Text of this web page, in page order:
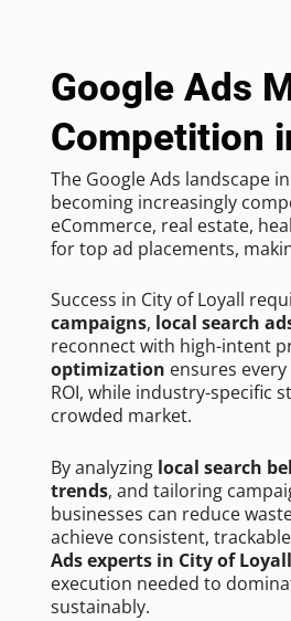
Google Ads
Competition
The Google Ads landscape
becoming increasingly
eCommerce, real estate,
for top ad placements,
Success in City of Loyall
campaigns, local search
reconnect with high-intent
optimization ensures
ROI, while industry-specific
crowded market.
By analyzing local search
trends, and tailoring
businesses can reduce
achieve consistent,
Ads experts in City of Loyall
execution needed to
sustainably.